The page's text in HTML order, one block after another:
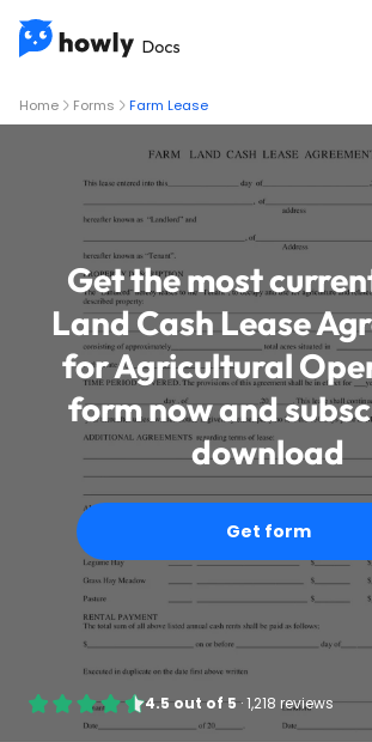
Home Forms Farm Lease
Get the most
Land Cash Lease
for Agricultural
form now and
download
Get form
4.5out of5·1,218 reviews